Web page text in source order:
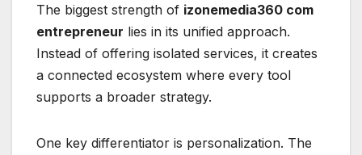
The biggest strength of izonemedia360 com
entrepreneur lies in its unified approach.
Instead of offering isolated services, it creates
a connected ecosystem where every tool
supports a broader strategy.
One key differentiator is personalization. The